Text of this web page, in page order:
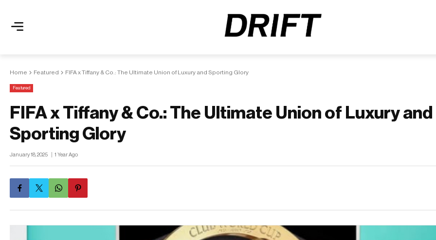
Home Featured FIFA x Tiffany & Co.: The Ultimate Union of Luxury and Sporting Glory
Featured
FIFA x Tiffany & Co.: The Ultimate Union of Luxury and
Sporting Glory
January 18, 2025 1 Year Ago